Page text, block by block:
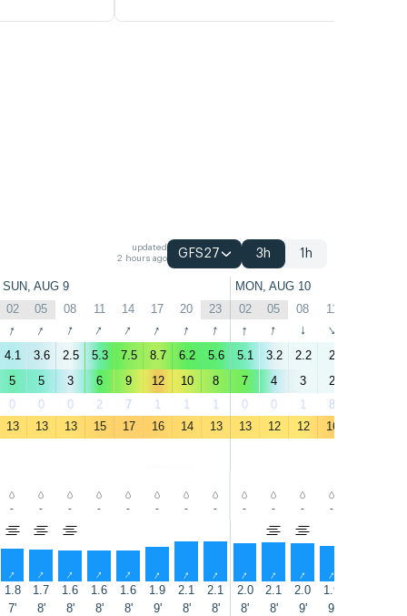
updated
2 hours ago
GFS27 3h 1h
SUN, AUG 9 MON, AUG 10
02 05 08 11 14 17 20 23 02 05 08 11
↑ ↑ ↑ ↑ ↑ ↑ ↑ ↑ ↑ ↑ ↑ ↑
4.1 3.6 2.5 5.3 7.5 8.7 6.2 5.6 5.1 3.2 2.2 2
5 5 3 6 9 12 10 8 7 4 3 2
0 0 0 2 7 1 1 1 0 0 1 8
13 13 13 15 17 16 14 13 13 12 12 16
- - - - - - - - - - - -
↑ ↑ ↑ ↑ ↑ ↑ ↑ ↑ ↑ ↑ ↑ ↑
1.8 1.7 1.6 1.6 1.6 1.9 2.1 2.1 2.0 2.1 2.0 1.9
7' 8' 8' 8' 8' 9' 8' 8' 8' 8' 9' 9'